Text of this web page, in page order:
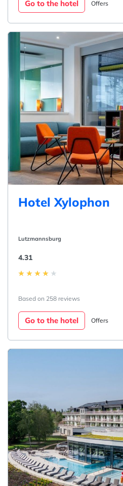
Go to the hotel Offers
Hotel Xylophon
Lutzmannsburg
4.31
Based on 258 reviews
Go to the hotel Offers